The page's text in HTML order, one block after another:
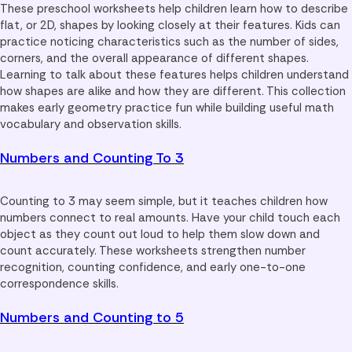
These preschool worksheets help children learn how to describe
flat, or 2D, shapes by looking closely at their features. Kids can
practice noticing characteristics such as the number of sides,
corners, and the overall appearance of different shapes.
Learning to talk about these features helps children understand
how shapes are alike and how they are different. This collection
makes early geometry practice fun while building useful math
vocabulary and observation skills.
Numbers and Counting To 3
Counting to 3 may seem simple, but it teaches children how
numbers connect to real amounts. Have your child touch each
object as they count out loud to help them slow down and
count accurately. These worksheets strengthen number
recognition, counting confidence, and early one-to-one
correspondence skills.
Numbers and Counting to 5